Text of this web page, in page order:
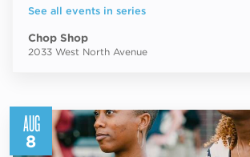
See all events in series
Chop Shop
2033 West North Avenue
AUG
8